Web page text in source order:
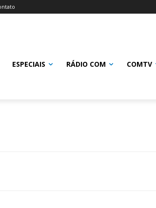
ESPECIAIS RÁDIO COM COMTV